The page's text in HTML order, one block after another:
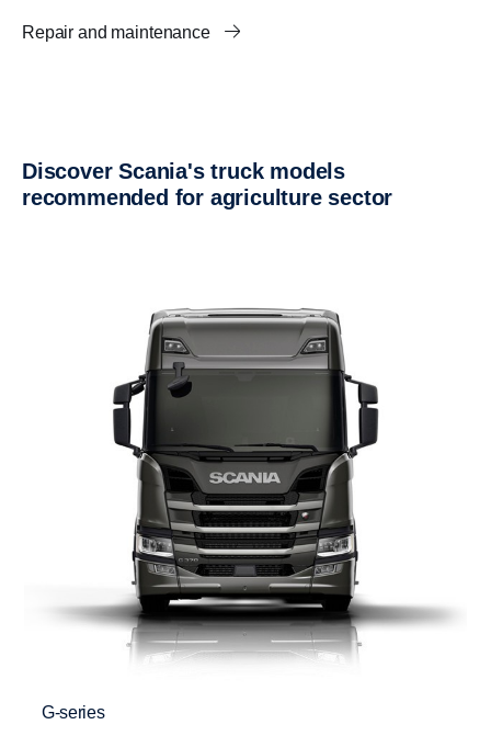
Repair and maintenance
Discover Scania's truck models
recommended for agriculture sector
G-series